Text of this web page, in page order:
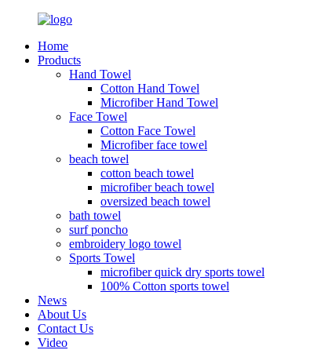
Home
Products
Hand Towel
Cotton Hand Towel
Microfiber Hand Towel
Face Towel
Cotton Face Towel
Microfiber face towel
beach towel
cotton beach towel
microfiber beach towel
oversized beach towel
bath towel
surf poncho
embroidery logo towel
Sports Towel
microfiber quick dry sports towel
100% Cotton sports towel
News
About Us
Contact Us
Video